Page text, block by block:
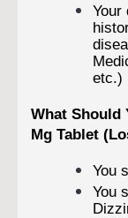
Your
etc.)
What Should
Mg Tablet
You
You